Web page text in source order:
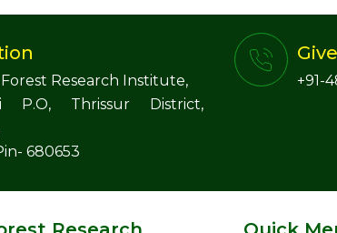
Research Institute,
P.O, Thrissur District,
680653
+91-